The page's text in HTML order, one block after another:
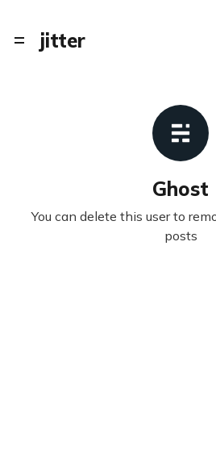
jitter
Ghost
You can delete this user to
posts